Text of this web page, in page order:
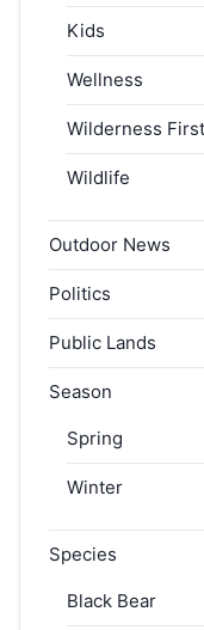
Kids
Wellness
Wilderness
Wildlife
Outdoor News
Politics
Public Lands
Season
Spring
Winter
Species
Black Bear